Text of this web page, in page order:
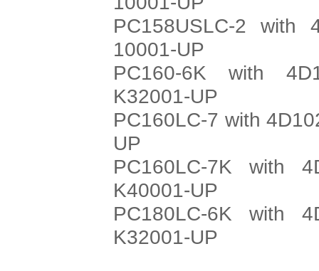
PC158USLC-2 with
10001-UP
PC160-6K with
K32001-UP
PC160LC-7 with
UP
PC160LC-7K with
K40001-UP
PC180LC-6K with
K32001-UP